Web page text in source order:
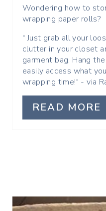
Wondering how to
wrapping paper rolls?
" Just grab all your
clutter in your closet
garment bag. Hang
easily access what
wrapping time!" - via
READ MORE